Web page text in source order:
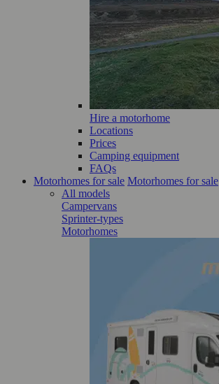
Hire a motorhome
Locations
Prices
Camping equipment
FAQs
Motorhomes for sale Motorhomes for sale
All models
Campervans
Sprinter-types
Motorhomes